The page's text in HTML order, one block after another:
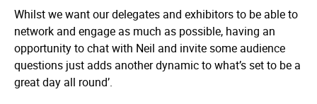
Whilst we want our delegates and exhibitors to be able to
network and engage as much as possible, having an
opportunity to chat with Neil and invite some audience
questions just adds another dynamic to what’s set to be a
great day all round’.